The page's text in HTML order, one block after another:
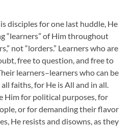
disciples for one last huddle, He
“learners” of Him throughout
not “lorders.” Learners who are
free to question, and free to
learners–learners who can be
faiths, for He is All and in all.
Him for political purposes, for
or for demanding their flavor
He resists and disowns, as they